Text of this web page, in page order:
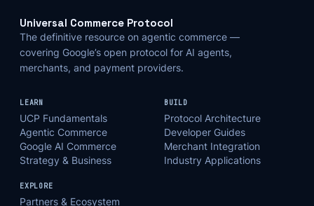
Universal Commerce Protocol
The definitive resource on agentic commerce —
covering Google’s open protocol for AI agents,
merchants, and payment providers.
LEARN
UCP Fundamentals
Agentic Commerce
Google AI Commerce
Strategy & Business
BUILD
Protocol Architecture
Developer Guides
Merchant Integration
Industry Applications
EXPLORE
Partners & Ecosystem